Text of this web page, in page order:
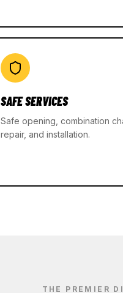
SAFE SERVICES
Safe opening, combination
repair, and installation.
THE PREMIER